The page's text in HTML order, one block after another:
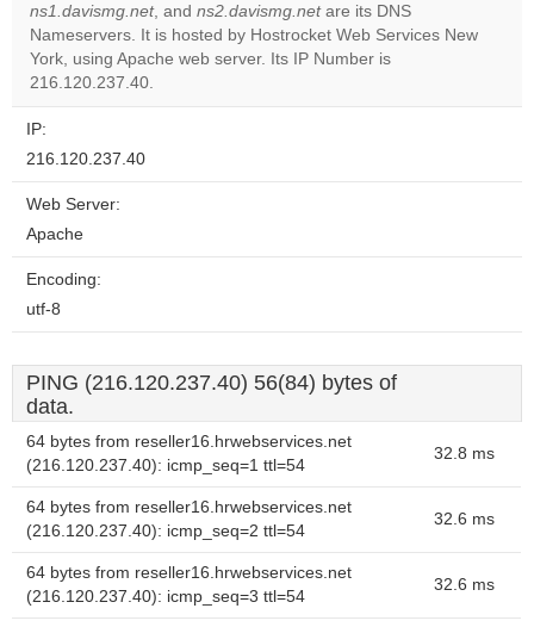
Do you
own this
ns1.davismg.net, and ns2.davismg.netare its DNS
Nameservers. It is hosted by Hostrocket Web Services New
York, using Apache web server. Its IP Number is
216.120.237.40.
IP:
216.120.237.40
Web Server:
Apache
Encoding:
utf-8
PING (216.120.237.40) 56(84) bytes of
data.
64 bytes from reseller16.hrwebservices.net
(216.120.237.40): icmp_seq=1 ttl=54
32.8 ms
64 bytes from reseller16.hrwebservices.net
(216.120.237.40): icmp_seq=2 ttl=54
32.6 ms
64 bytes from reseller16.hrwebservices.net
(216.120.237.40): icmp_seq=3 ttl=54
32.6 ms